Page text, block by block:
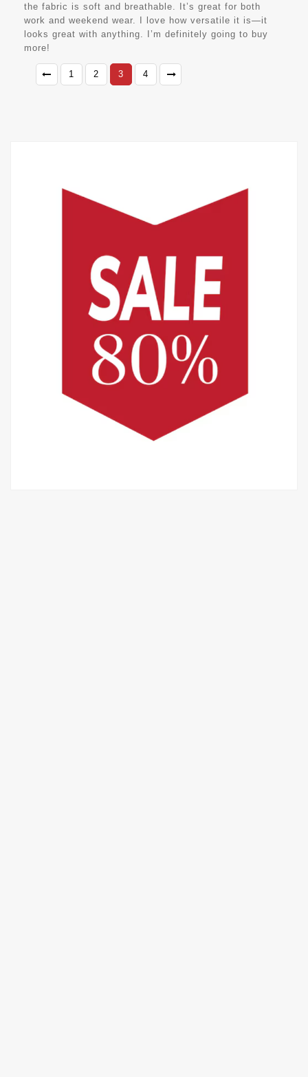
the fabric is soft and breathable. It’s great for both
work and weekend wear. I love how versatile it is—it
looks great with anything. I’m definitely going to buy
more!
1 2 3 4